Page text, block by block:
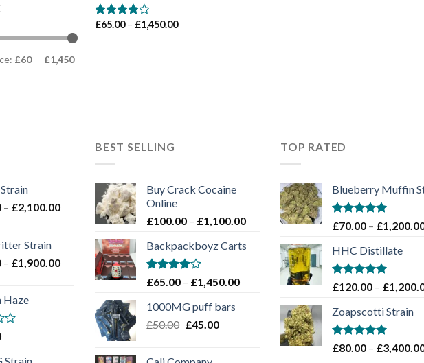
£60— £1,450
Rated
£65.00 – £1,450.00Price
– £2,100.00Price
through
£2,100.00
Strain
– £1,900.00Price
£1,900.00
Haze
Strain
BEST SELLING
Buy Crack Cocaine
Online
£100.00 – £1,100.00Price
£100.00
through
£1,100.00
Backpackboyz Carts
Rated
of 5
£65.00 – £1,450.00Price
£1,450.00
1000MG puff bars
£50.00 Original
£45.00Current
TOP RATED
Blueberry Muffin
Rated5.00
£70.00 – £
HHC Distillate
Rated5.00
£120.00 – £
Zoapscotti Strain
Rated5.00
£80.00 – £